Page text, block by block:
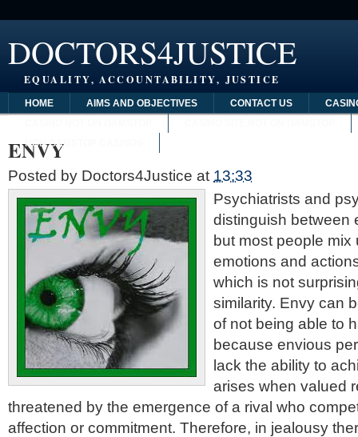
DOCTORS4JUSTICE
EQUALITY, ACCOUNTABILITY, JUSTICE
HOME AIMS AND OBJECTIVES CONTACT US
NON GAMSTOP CASINOS
ENVY
Posted by Doctors4Justice at 13:33
Psychiatrists and
distinguish between
but most people
emotions and
which is not
similarity. Envy can
of not being able to
because envious
lack the ability to
arises when valued
threatened by the emergence of a rival who
affection or commitment. Therefore, in jealousy